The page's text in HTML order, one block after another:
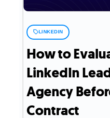
LINKEDIN
How to
LinkedIn
Agency
Contract